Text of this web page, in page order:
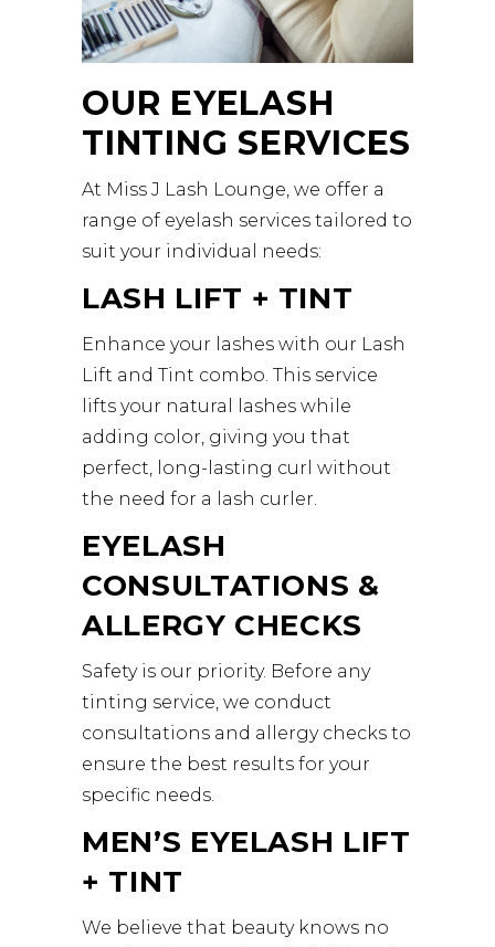
OUR EYELASH
TINTING SERVICES
At Miss J Lash Lounge, we offer a
range of eyelash services tailored to
suit your individual needs:
LASH LIFT + TINT
Enhance your lashes with our Lash
Lift and Tint combo. This service
lifts your natural lashes while
adding color, giving you that
perfect, long-lasting curl without
the need for a lash curler.
EYELASH
CONSULTATIONS &
ALLERGY CHECKS
Safety is our priority. Before any
tinting service, we conduct
consultations and allergy checks to
ensure the best results for your
specific needs.
MEN’S EYELASH LIFT
+ TINT
We believe that beauty knows no